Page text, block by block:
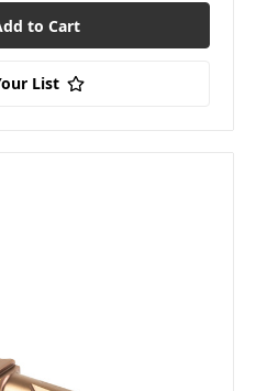
List